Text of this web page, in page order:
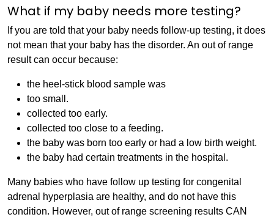
What if my baby needs more testing?
If you are told that your baby needs follow-up testing, it does
not mean that your baby has the disorder. An out of range
result can occur because:
the heel-stick blood sample was
too small.
collected too early.
collected too close to a feeding.
the baby was born too early or had a low birth weight.
the baby had certain treatments in the hospital.
Many babies who have follow up testing for congenital
adrenal hyperplasia are healthy, and do not have this
condition. However, out of range screening results CAN